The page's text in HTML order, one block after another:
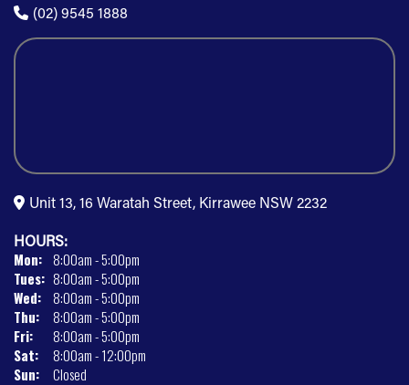
(02) 9545 1888
Unit 13, 16 Waratah Street, Kirrawee NSW 2232
HOURS:
Mon: 8:00am - 5:00pm
Tues: 8:00am - 5:00pm
Wed: 8:00am - 5:00pm
Thu:
8:00am - 5:00pm
Fri:
8:00am - 5:00pm
Sat:
8:00am - 12:00pm
Sun:
Closed